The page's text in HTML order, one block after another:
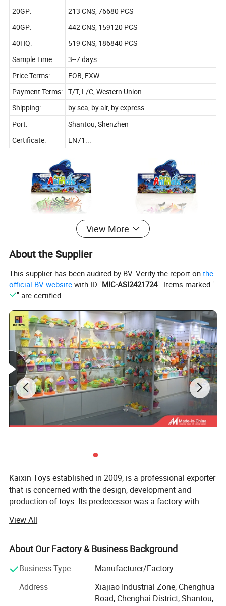
20GP:
213 CNS, 76680 PCS
40GP:
442 CNS, 159120 PCS
40HQ:
519 CNS, 186840 PCS
Sample Time:
3--7 days
Price Terms:
FOB, EXW
Payment Terms: T/T, L/C, Western Union
Shipping:
by sea, by air, by express
Port:
Shantou, Shenzhen
Certificate:
EN71...
View More
About the Supplier
This supplier has been audited by BV. Verify the report onthe
official BV website with ID "MIC-ASI2421724". Items marked "
" are certified.
Kaixin Toys established in 2009, is a professional exporter
that is concerned with the design, development and
production of toys. Its predecessor was a factory with
Thought we are a company now, we still co-operated with
many factories.
Kaixin Toys is located in Chenghai, which famous as "The
Town Of Toys". It covers an area of more than 3000
25 staffs. An annual sales figure that exceeds USD 30
million and are currently exporting 70% of of our
View All
About Our Factory & Business Background
Business Type
Manufacturer/Factory
Address
Xiajiao Industrial Zone, Chenghua
Road, Chenghai District, Shantou,